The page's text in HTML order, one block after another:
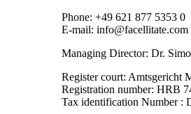
Phone: +49 621 877 5353 0
E-mail: info@facellitate.com
Managing Director: Dr.
Register court: Amtsgericht
Registration number: HRB
Tax identification Number :